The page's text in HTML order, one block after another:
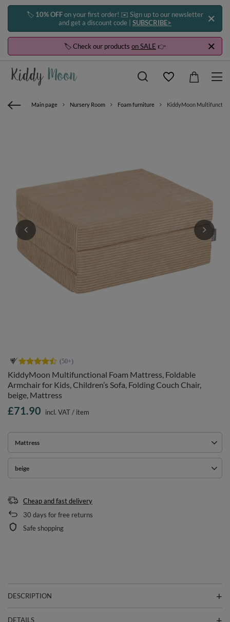
🏷️ 10% OFFon your first order! ✉️ Sign up to our newsletter
and get a discount code | SUBSCRIBE>
🏷️ Check our products on SALE 👉
Main page Nursery Room Foam furniture KiddyMoon
KiddyMoon Multifunctional Foam Mattress, Foldable
Armchair for Kids, Children’s Sofa, Folding Couch Chair,
beige, Mattress
Mattress
beige
£71.90 incl. VAT/ item
Cheap and fast delivery
30 days for free returns
Safe shopping
DESCRIPTION
DETAILS